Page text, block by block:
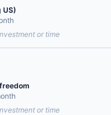
US)
or time
or time